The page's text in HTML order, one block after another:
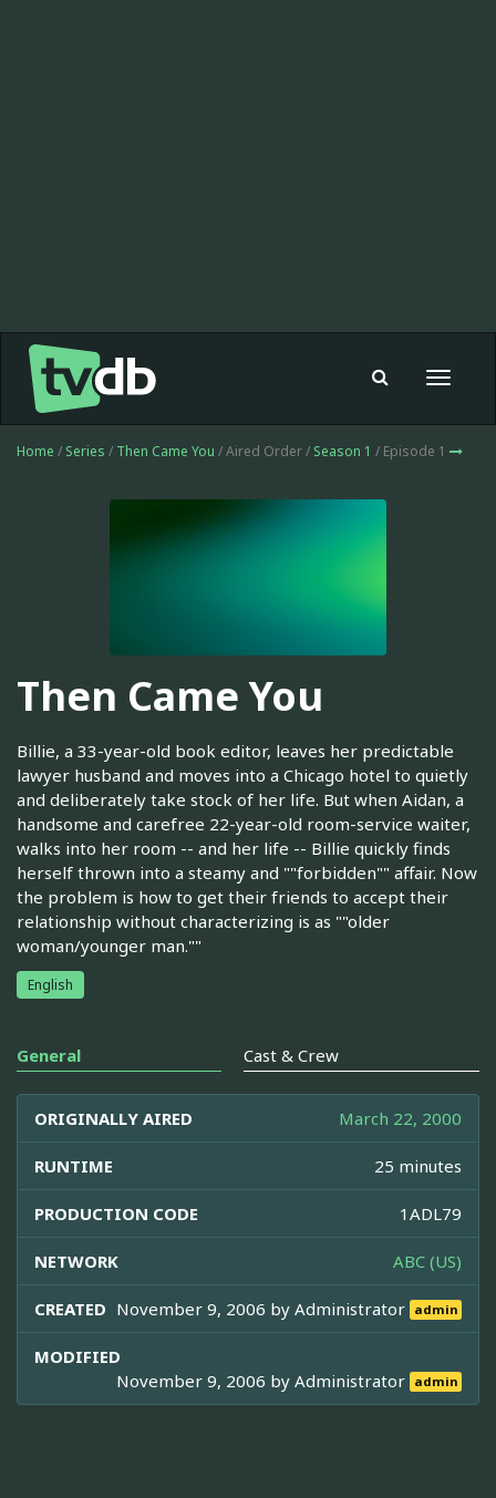
Toggle
Home / Series / Then Came You / Aired Order / Season 1 / Episode 1
Then Came You
Billie, a 33-year-old book editor, leaves her predictable
lawyer husband and moves into a Chicago hotel to quietly
and deliberately take stock of her life. But when Aidan, a
handsome and carefree 22-year-old room-service waiter,
walks into her room -- and her life -- Billie quickly finds
herself thrown into a steamy and ""forbidden"" affair. Now
the problem is how to get their friends to accept their
relationship without characterizing is as ""older
woman/younger man.""
English
General Cast & Crew
ORIGINALLY AIRED March 22, 2000
RUNTIME 25 minutes
PRODUCTION CODE 1ADL79
NETWORK ABC (US)
CREATED November 9, 2006 byAdministrator admin
MODIFIED
November 9, 2006 byAdministrator admin